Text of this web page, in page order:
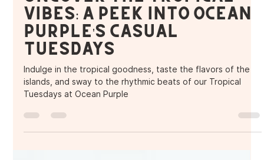
Oct 4, 2024
2 min read
Uncover the Tropical
Vibes: A Peek into Ocean
Tuesdays
Indulge in the tropical goodness, taste the flavors of the
islands, and sway to the rhythmic beats of our Tropical